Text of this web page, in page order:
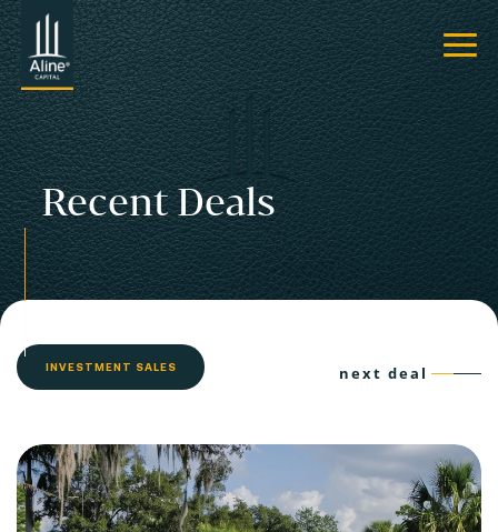
Recent Deals
INVESTMENT SALES next deal